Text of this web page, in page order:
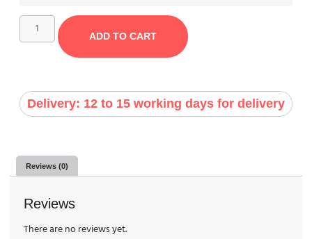
ADD TO CART
Delivery: 12 to 15 working days for delivery
Reviews (0)
Reviews
There are no reviews yet.